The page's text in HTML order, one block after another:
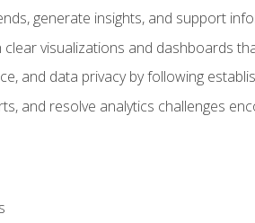
generate insights, and support
visualizations and dashboards
and data privacy by following
and resolve analytics challenges